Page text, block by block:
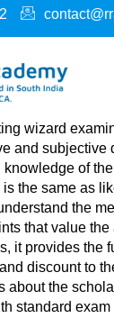
wizard
and subjective
knowledge of
the same as
the
that value
it provides the
discount to
about the
standard